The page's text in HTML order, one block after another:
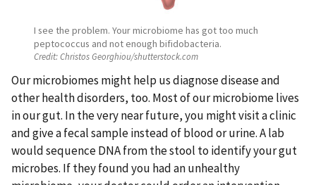
I see the problem. Your microbiome has got too much
peptococcus and not enough bifidobacteria.
Credit:Christos Georghiou/shutterstock.com
Our microbiomes might help us diagnose disease and
other health disorders, too. Most of our microbiome lives
in our gut. In the very near future, you might visit a clinic
and give a fecal sample instead of blood or urine. A lab
would sequence DNA from the stool to identify your gut
microbes. If they found you had an unhealthy